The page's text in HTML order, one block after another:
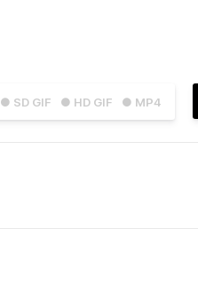
● SD GIF ● HD GIF ● MP4